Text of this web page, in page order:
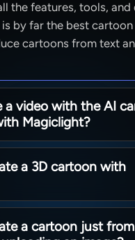
the features, tools, and
by far the best
cartoons from text
a video with the AI
Magiclight?
can generate a
all your projects. You
the ‘My
a 3D cartoon with
the whole point of
it allows you to enter a
a cartoon just